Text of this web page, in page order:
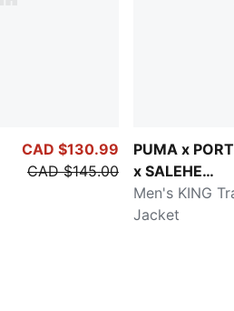
CAD $130.99
CAD $145.00
PUMA x
x SALEHE
BEMBURY
Men's KING
Jacket